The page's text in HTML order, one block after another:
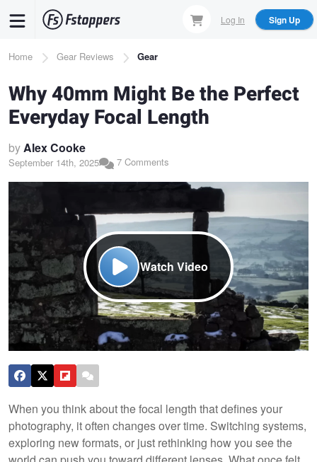
content
Log In Sign Up
Breadcrumb
Home Gear Reviews Gear
Why 40mm Might Be the Perfect
Everyday Focal Length
byAlex Cooke
September 14th, 2025 7 Comments
Watch Video
When you think about the focal length that defines your
photography, it often changes over time. Switching systems,
exploring new formats, or just rethinking how you see the